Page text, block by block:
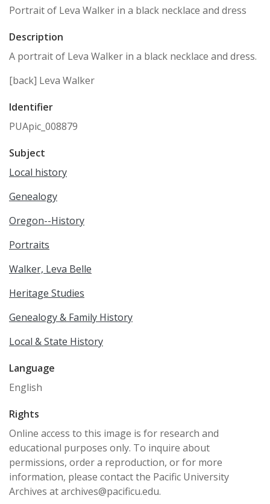
Portrait of Leva Walker in a black necklace and dress
Description
A portrait of Leva Walker in a black necklace and dress.
[back] Leva Walker
Identifier
PUApic_008879
Subject
Local history
Genealogy
Oregon--History
Portraits
Walker, Leva Belle
Heritage Studies
Genealogy & Family History
Local & State History
Language
English
Rights
Online access to this image is for research and
educational purposes only. To inquire about
permissions, order a reproduction, or for more
information, please contact the Pacific University
Archives at archives@pacificu.edu.